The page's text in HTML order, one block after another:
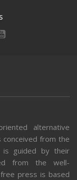
alternative
conceived from the
is guided by their
from the well-
press is based